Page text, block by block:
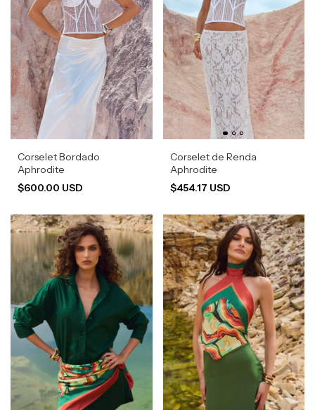
Corselet Bordado
Aphrodite
$600.00 USD
Corselet de Renda
Aphrodite
$454.17 USD